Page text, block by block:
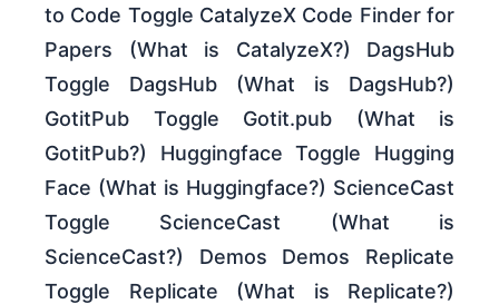
to Code Toggle CatalyzeX Code Finder for
Papers (What is CatalyzeX?) DagsHub
Toggle DagsHub (What is DagsHub?)
GotitPub Toggle Gotit.pub (What is
GotitPub?) Huggingface Toggle Hugging
Face (What is Huggingface?) ScienceCast
Toggle ScienceCast (What is
ScienceCast?) Demos Demos Replicate
Toggle Replicate (What is Replicate?)